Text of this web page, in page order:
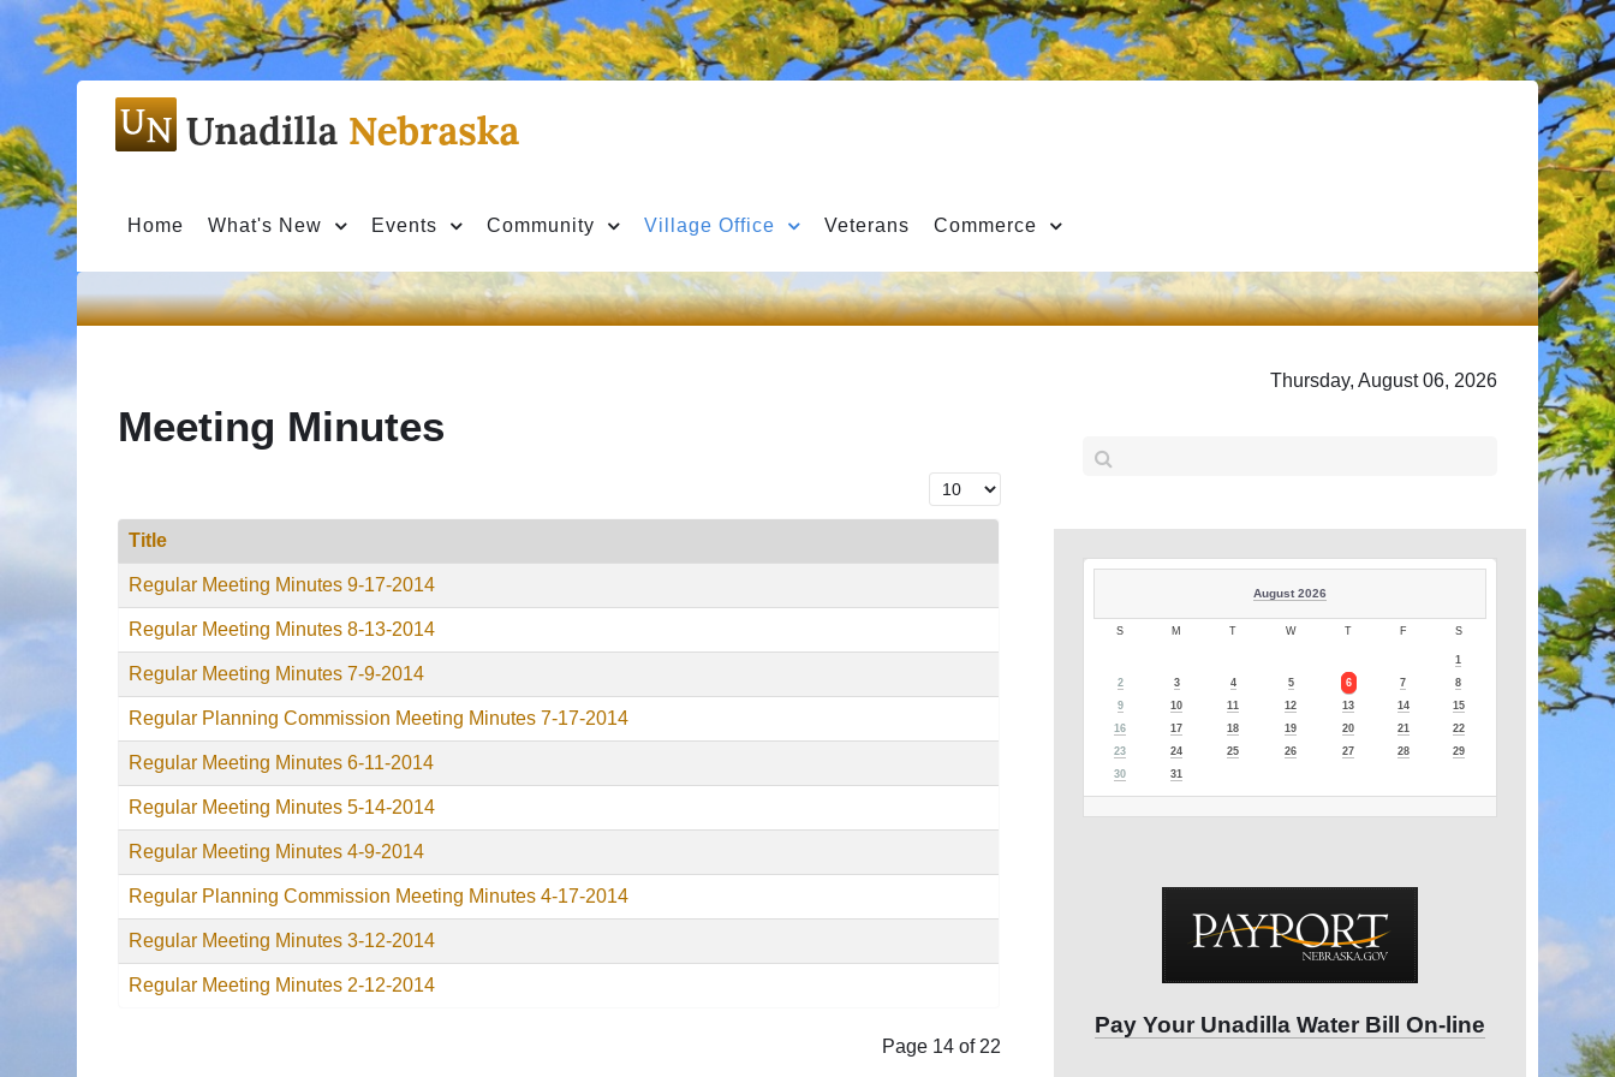
Home What's New Events Community Village Office Veterans Commerce
Meeting Minutes
Display #
Title
Regular Meeting Minutes 9-17-2014
Regular Meeting Minutes 8-13-2014
Regular Meeting Minutes 7-9-2014
Regular Planning Commission Meeting Minutes 7-17-2014
Regular Meeting Minutes 6-11-2014
Regular Meeting Minutes 5-14-2014
Regular Meeting Minutes 4-9-2014
Regular Planning Commission Meeting Minutes 4-17-2014
Regular Meeting Minutes 3-12-2014
Regular Meeting Minutes 2-12-2014
Page 14 of 22
Thursday, August 06, 2026
August 2026
S M T W T F S
1
2
3 4 5 6 7
8
9
10 11 12 13 14
15
16
17 18 19 20 21
22
23
24 25 26 27 28
29
30
31
Pay Your Unadilla Water Bill On-line